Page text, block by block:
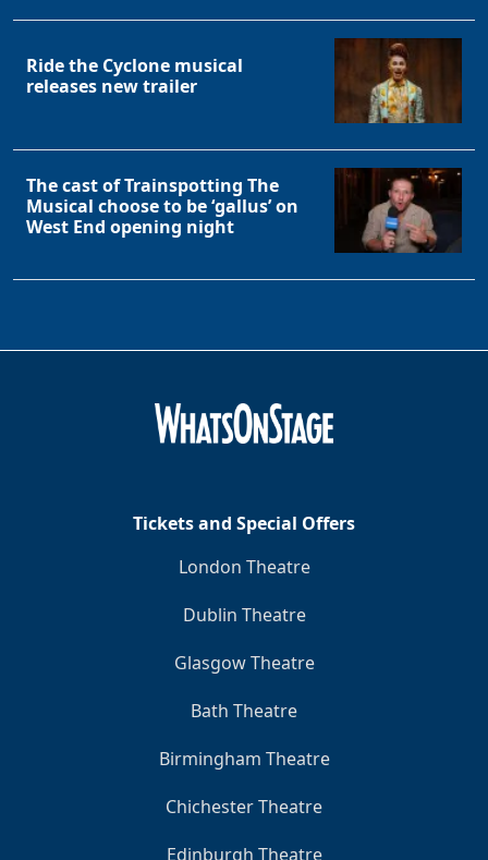
Ride the Cyclone musical
releases new trailer
The cast of Trainspotting The
Musical choose to be ‘gallus’ on
West End opening night
Tickets and Special Offers
London Theatre
Dublin Theatre
Glasgow Theatre
Bath Theatre
Birmingham Theatre
Chichester Theatre
Edinburgh Theatre